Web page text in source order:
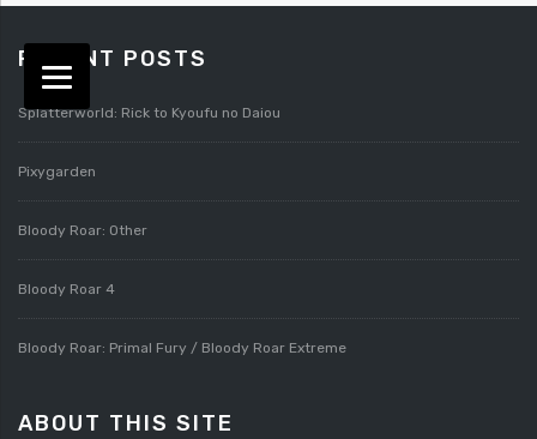
RECENT POSTS
Splatterworld: Rick to Kyoufu no Daiou
Pixygarden
Bloody Roar: Other
Bloody Roar 4
Bloody Roar: Primal Fury / Bloody Roar Extreme
ABOUT THIS SITE